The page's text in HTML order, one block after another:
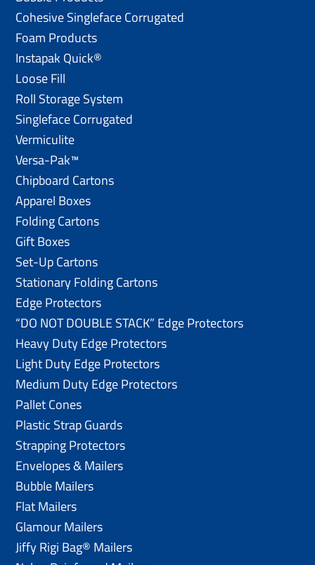
Cohesive Singleface Corrugated
Foam Products
Instapak Quick®
Loose Fill
Roll Storage System
Singleface Corrugated
Vermiculite
Versa-Pak™
Chipboard Cartons
Apparel Boxes
Folding Cartons
Gift Boxes
Set-Up Cartons
Stationary Folding Cartons
Edge Protectors
“DO NOT DOUBLE STACK” Edge Protectors
Heavy Duty Edge Protectors
Light Duty Edge Protectors
Medium Duty Edge Protectors
Pallet Cones
Plastic Strap Guards
Strapping Protectors
Envelopes & Mailers
Bubble Mailers
Flat Mailers
Glamour Mailers
Jiffy Rigi Bag® Mailers